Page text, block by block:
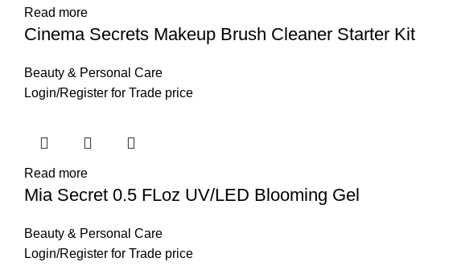
Read more
Cinema Secrets Makeup Brush Cleaner Starter Kit
Beauty & Personal Care
Login/Register for Trade price
Read more
Mia Secret 0.5 FLoz UV/LED Blooming Gel
Beauty & Personal Care
Login/Register for Trade price